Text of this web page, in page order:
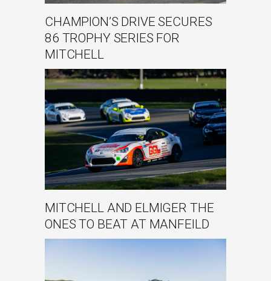
CHAMPION’S DRIVE SECURES
86 TROPHY SERIES FOR
MITCHELL
MITCHELL AND ELMIGER THE
ONES TO BEAT AT MANFEILD